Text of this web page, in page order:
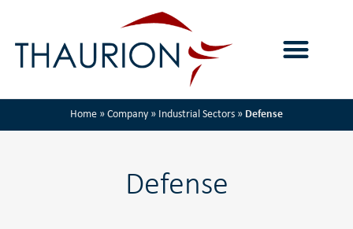
Home » Company » Industrial Sectors » Defense
Defense